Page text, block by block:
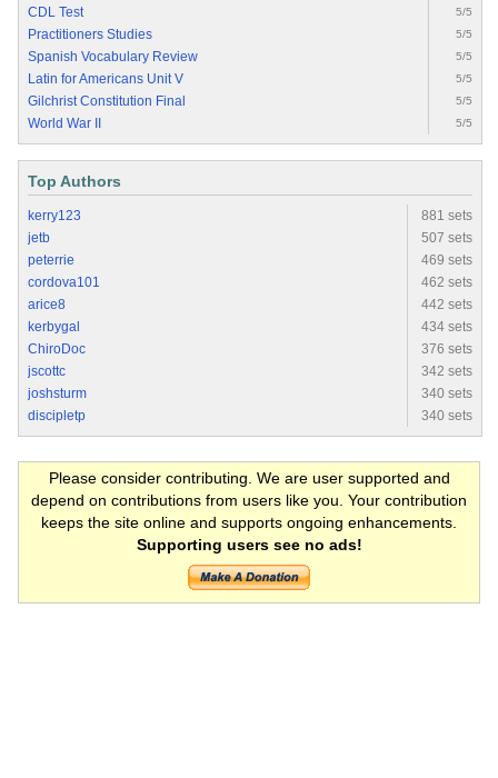
CDL Test 5/5
Practitioners Studies 5/5
Spanish Vocabulary Review 5/5
Latin for Americans Unit V 5/5
Gilchrist Constitution Final 5/5
World War II 5/5
Top Authors
kerry123
881 sets
jetb
507 sets
peterrie
469 sets
cordova101
462 sets
arice8
442 sets
kerbygal
434 sets
ChiroDoc
376 sets
jscottc
342 sets
joshsturm
340 sets
discipletp
340 sets
Please consider contributing. We are user supported and
depend on contributions from users like you. Your contribution
keeps the site online and supports ongoing enhancements.
Supporting users see no ads!